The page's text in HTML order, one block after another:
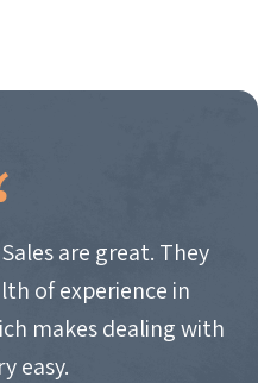
are great. They
of experience in
makes dealing with
easy.